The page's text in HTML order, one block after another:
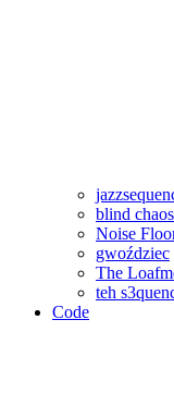
blind chaos
Noise
gwoździec
The
teh
Code